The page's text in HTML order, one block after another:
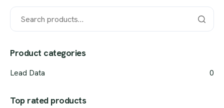
Product categories
Lead Data 0
Top rated products